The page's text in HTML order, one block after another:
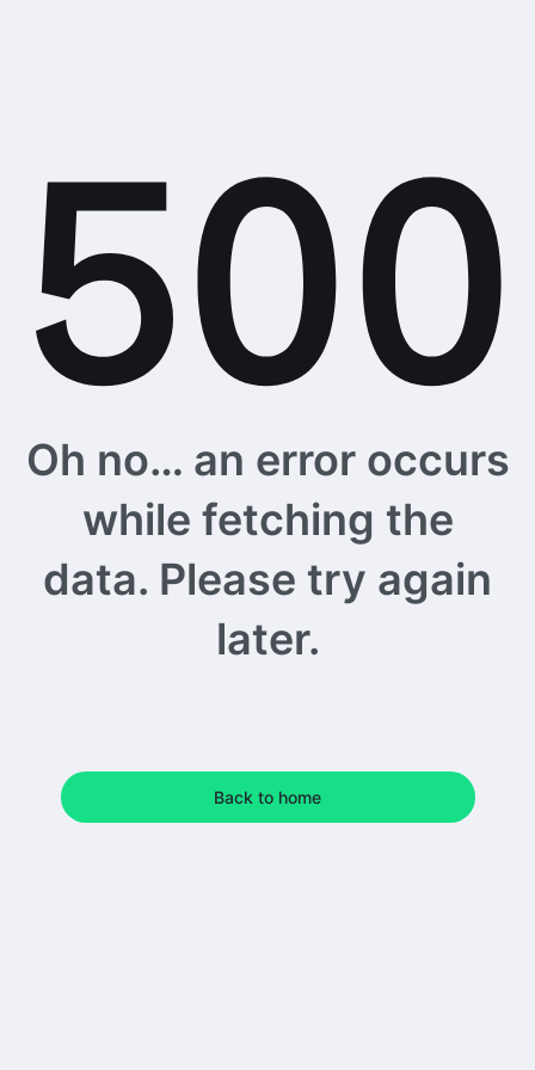
Oh no… an error occurs
while fetching the
data. Please try again
later.
Back to home